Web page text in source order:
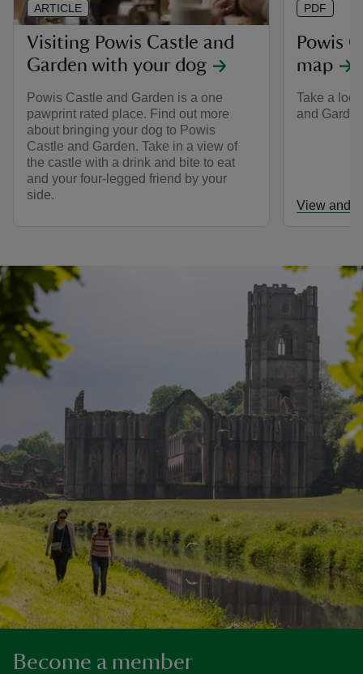
Visiting Powis Castle and
Garden with your dog
Powis Castle and Garden is a one
pawprint rated place. Find out more
about bringing your dog to Powis
Castle and Garden. Take in a view of
the castle with a drink and bite to eat
and your four-legged friend by your
side.
ARTICLE
Powis
map
Take a
and
View and
PDF
Become a member